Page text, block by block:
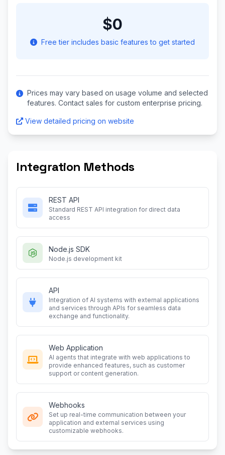
$0
Free tier includes basic features to get started
Prices may vary based on usage volume and selected
features. Contact sales for custom enterprise pricing.
View detailed pricing on website
Integration Methods
REST API
Standard REST API integration for direct data
access
Node.js SDK
Node.js development kit
API
Integration of AI systems with external applications
and services through APIs for seamless data
exchange and functionality.
Web Application
AI agents that integrate with web applications to
provide enhanced features, such as customer
support or content generation.
Webhooks
Set up real-time communication between your
application and external services using
customizable webhooks.